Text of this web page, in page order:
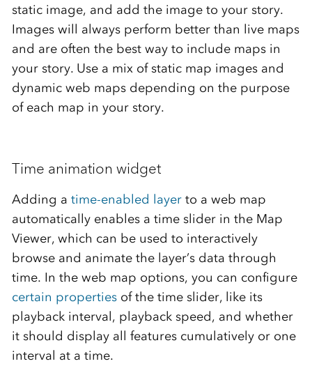
static image, and add the image to your story.
Images will always perform better than live maps
and are often the best way to include maps in
your story. Use a mix of static map images and
dynamic web maps depending on the purpose
of each map in your story.
Time animation widget
Adding a time-enabled layerto a web map
automatically enables a time slider in the Map
Viewer, which can be used to interactively
browse and animate the layer’s data through
time. In the web map options, you can configure
certain propertiesof the time slider, like its
playback interval, playback speed, and whether
it should display all features cumulatively or one
interval at a time.